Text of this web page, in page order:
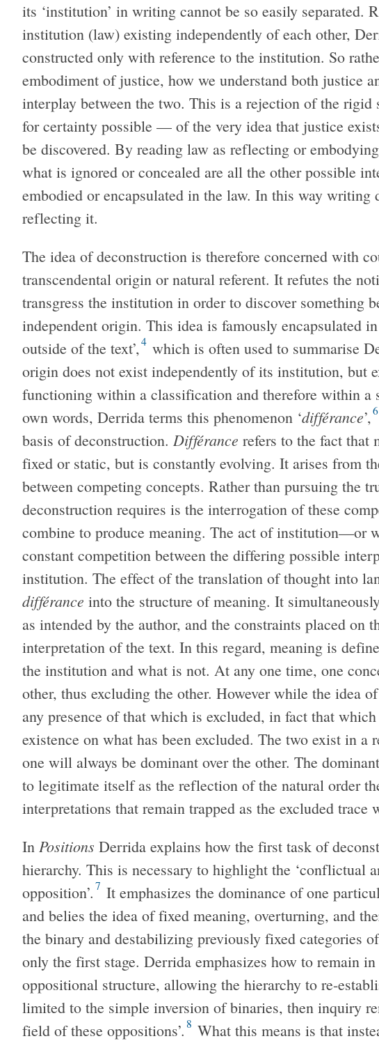
its ‘institution’ in writing cannot be so easily separated.
institution (law) existing independently of each other,
constructed only with reference to the institution. So
embodiment of justice, how we understand both justice
interplay between the two. This is a rejection of the rigid
for certainty possible — of the very idea that justice
be discovered. By reading law as reflecting or
what is ignored or concealed are all the other possible
embodied or encapsulated in the law. In this way writing
reflecting it.
The idea of deconstruction is therefore concerned with
transcendental origin or natural referent. It refutes the
transgress the institution in order to discover something
independent origin. This idea is famously encapsulated
outside of the text’,4 which is often used to summarise
origin does not exist independently of its institution, but
functioning within a classification and therefore within a
own words, Derrida terms this phenomenon ‘différance’,6
basis of deconstruction. Différance refers to the fact that
fixed or static, but is constantly evolving. It arises from
between competing concepts. Rather than pursuing the
deconstruction requires is the interrogation of these
combine to produce meaning. The act of institution—or
constant competition between the differing possible
institution. The effect of the translation of thought into
différance into the structure of meaning. It
as intended by the author, and the constraints placed on
interpretation of the text. In this regard, meaning is
the institution and what is not. At any one time, one
other, thus excluding the other. However while the idea
any presence of that which is excluded, in fact that
existence on what has been excluded. The two exist in
one will always be dominant over the other. The
to legitimate itself as the reflection of the natural order
interpretations that remain trapped as the excluded trace
In Positions Derrida explains how the first task of
hierarchy. This is necessary to highlight the ‘conflictual
opposition’. 7 It emphasizes the dominance of one
and belies the idea of fixed meaning, overturning, and
the binary and destabilizing previously fixed categories
only the first stage. Derrida emphasizes how to remain
oppositional structure, allowing the hierarchy to re-
limited to the simple inversion of binaries, then inquiry
field of these oppositions’. 8 What this means is that